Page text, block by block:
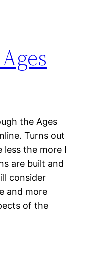
the Ages
Turns out
less the more I
are built and
consider
and more
of the